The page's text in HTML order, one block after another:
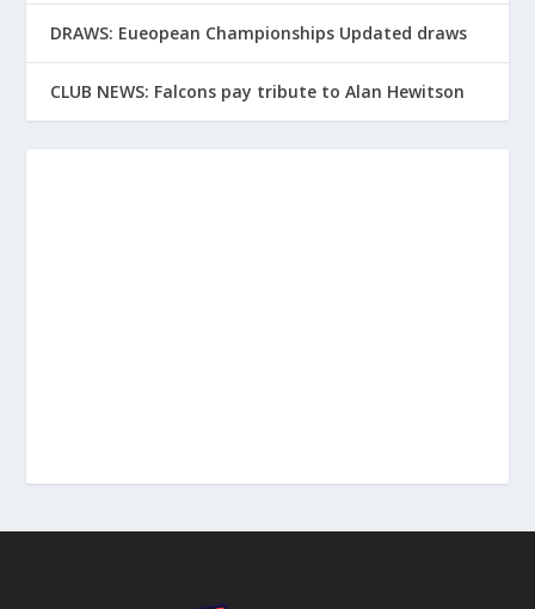
DRAWS: Eueopean Championships Updated draws
CLUB NEWS: Falcons pay tribute to Alan Hewitson